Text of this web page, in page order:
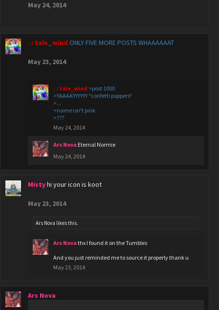
May 24, 2014
. : tale_wind ONLY FIVE MORE POSTS WHAAAAAAT
May 23, 2014
. : tale_wind >post 1000
>YAAAAYYYYYY *confetti poppers*
>...
>name isn't pink
>???
May 24, 2014
Ars Nova Eternal Normie
May 24, 2014
Mistyhi your icon is koot
May 23, 2014
Ars Nova likes this.
Ars Nova thx I found it on the Tumbles
And you just reminded me to source it properly thank u
May 23, 2014
Ars Nova